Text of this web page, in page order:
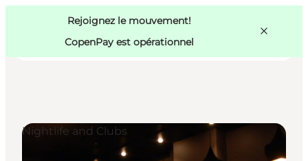
Rejoignez le mouvement!
CopenPay est opérationnel
Copenhague
Nightlife and Clubs